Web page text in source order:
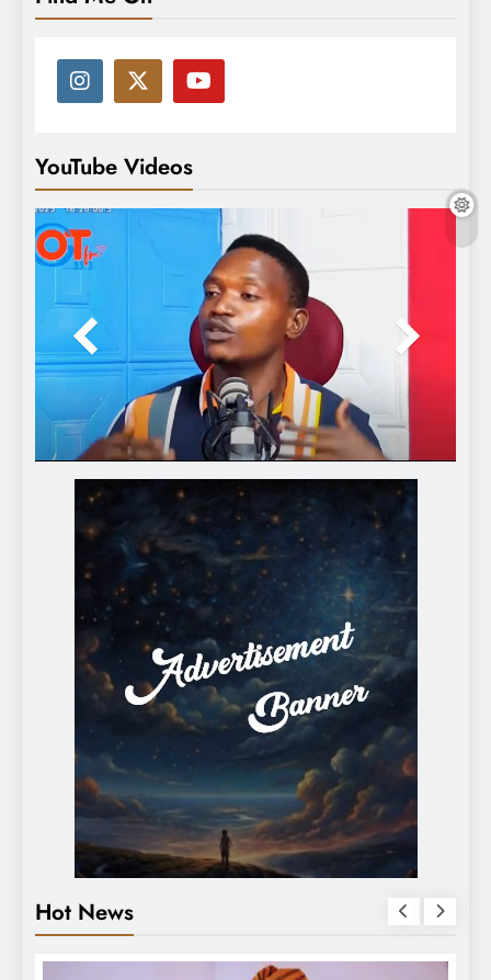
YouTube Videos
Hot News